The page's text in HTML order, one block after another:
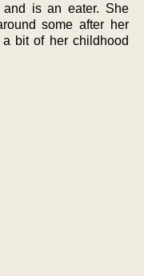
is an eater. She
some after her
bit of her childhood